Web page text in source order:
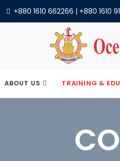
+880 1610 662266 | +880 1610
ABOUT US TRAINING &